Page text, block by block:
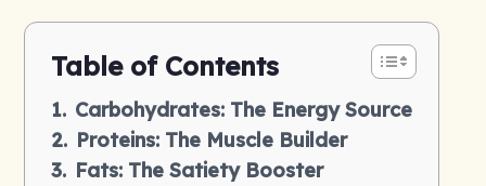
Table of Contents
Carbohydrates: The Energy Source
Proteins: The Muscle Builder
Fats: The Satiety Booster